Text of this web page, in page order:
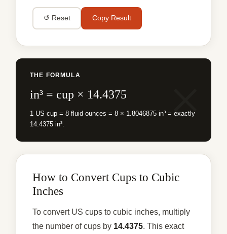
↺ Reset Copy Result
THE FORMULA
in³ = cup × 14.4375
1 US cup = 8 fluid ounces = 8 × 1.8046875 in³ = exactly
14.4375 in³.
How to Convert Cups to Cubic
Inches
To convert US cups to cubic inches, multiply
the number of cups by 14.4375. This exact